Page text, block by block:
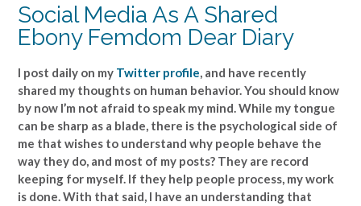
Social Media As A Shared
Ebony Femdom Dear Diary
I post daily on my Twitter profile, and have recently
shared my thoughts on human behavior. You should know
by now I’m not afraid to speak my mind. While my tongue
can be sharp as a blade, there is the psychological side of
me that wishes to understand why people behave the
way they do, and most of my posts? They are record
keeping for myself. If they help people process, my work
is done. With that said, I have an understanding that